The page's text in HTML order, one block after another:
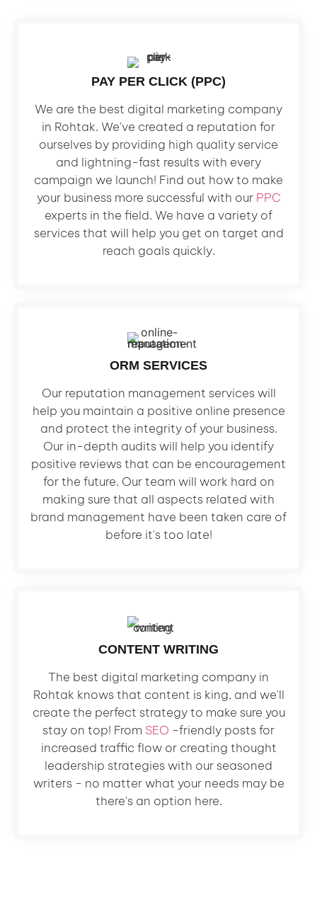
PAY PER CLICK (PPC)
We are the best digital marketing company
in Rohtak. We've created a reputation for
ourselves by providing high quality service
and lightning-fast results with every
campaign we launch! Find out how to make
your business more successful with our PPC
experts in the field. We have a variety of
services that will help you get on target and
reach goals quickly.
ORM SERVICES
Our reputation management services will
help you maintain a positive online presence
and protect the integrity of your business.
Our in-depth audits will help you identify
positive reviews that can be encouragement
for the future. Our team will work hard on
making sure that all aspects related with
brand management have been taken care of
before it's too late!
CONTENT WRITING
The best digital marketing company in
Rohtak knows that content is king, and we'll
create the perfect strategy to make sure you
stay on top! From SEO -friendly posts for
increased traffic flow or creating thought
leadership strategies with our seasoned
writers - no matter what your needs may be
there's an option here.